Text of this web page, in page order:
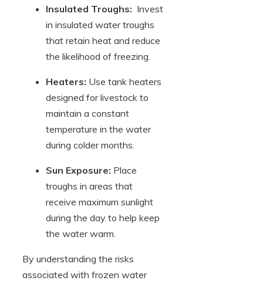
Insulated⁢ Troughs: ⁣ Invest
in insulated water troughs
that retain heat and reduce⁢
the likelihood of ⁢freezing.
Heaters: Use tank heaters
designed for livestock⁤ to
maintain a constant
temperature in​ the water
during colder months.
Sun Exposure: Place
troughs in areas​ that
receive maximum sunlight
⁤during ​the day to help keep ​
the⁢ water warm.
By understanding the risks‍
associated‌ with frozen water